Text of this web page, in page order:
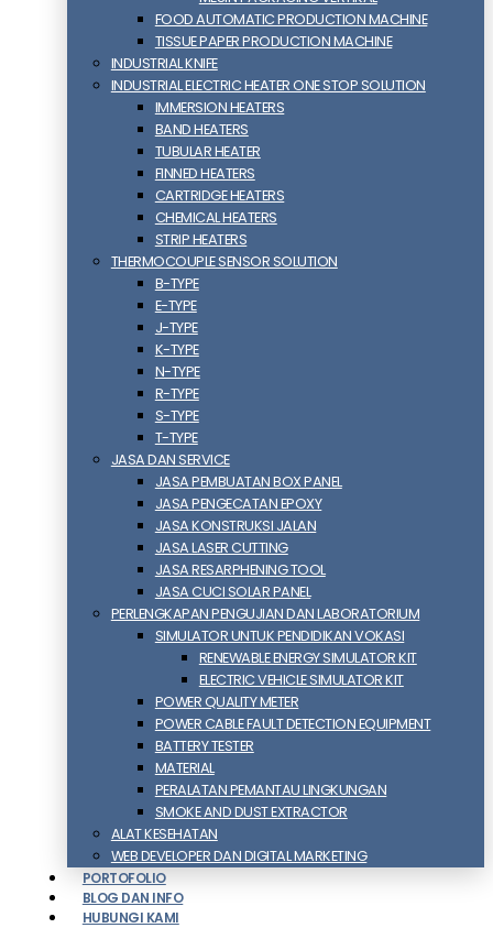
FOOD AUTOMATIC PRODUCTION MACHINE
TISSUE PAPER PRODUCTION MACHINE
INDUSTRIAL KNIFE
INDUSTRIAL ELECTRIC HEATER ONE STOP SOLUTION
IMMERSION HEATERS
BAND HEATERS
TUBULAR HEATER
FINNED HEATERS
CARTRIDGE HEATERS
CHEMICAL HEATERS
STRIP HEATERS
THERMOCOUPLE SENSOR SOLUTION
B-TYPE
E-TYPE
J-TYPE
K-TYPE
N-TYPE
R-TYPE
S-TYPE
T-TYPE
JASA DAN SERVICE
JASA PEMBUATAN BOX PANEL
JASA PENGECATAN EPOXY
JASA KONSTRUKSI JALAN
JASA LASER CUTTING
JASA RESARPHENING TOOL
JASA CUCI SOLAR PANEL
PERLENGKAPAN PENGUJIAN DAN LABORATORIUM
SIMULATOR UNTUK PENDIDIKAN VOKASI
RENEWABLE ENERGY SIMULATOR KIT
ELECTRIC VEHICLE SIMULATOR KIT
POWER QUALITY METER
POWER CABLE FAULT DETECTION EQUIPMENT
BATTERY TESTER
MATERIAL
PERALATAN PEMANTAU LINGKUNGAN
SMOKE AND DUST EXTRACTOR
ALAT KESEHATAN
WEB DEVELOPER DAN DIGITAL MARKETING
PORTOFOLIO
BLOG DAN INFO
HUBUNGI KAMI